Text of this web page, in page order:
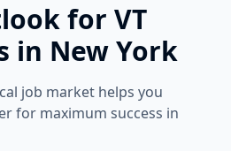
for VT
in New York
job market helps you
for maximum success in